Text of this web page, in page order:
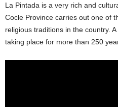
La Pintada is a very rich and
Cocle Province carries out one of
religious traditions in the country.
taking place for more than 250